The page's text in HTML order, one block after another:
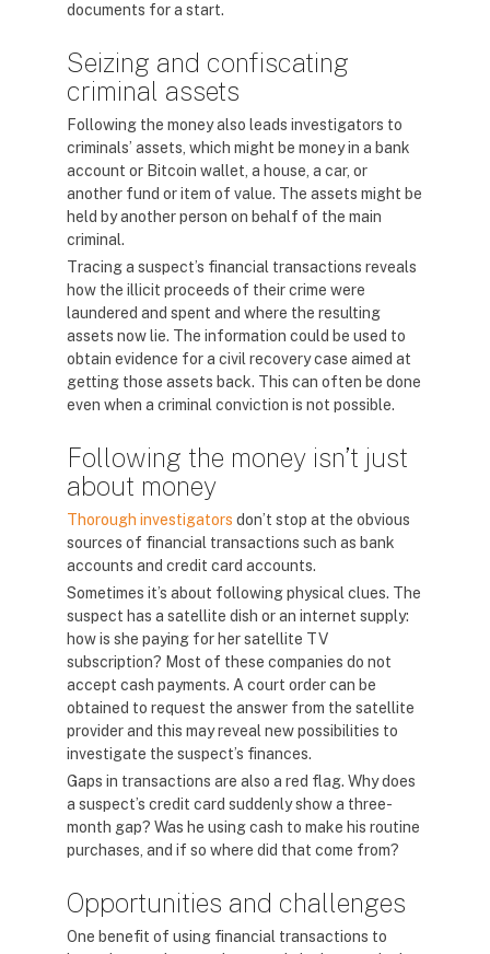
documents for a start.
Seizing and confiscating
criminal assets
Following the money also leads investigators to
criminals’ assets, which might be money in a bank
account or Bitcoin wallet, a house, a car, or
another fund or item of value. The assets might be
held by another person on behalf of the main
criminal.
Tracing a suspect’s financial transactions reveals
how the illicit proceeds of their crime were
laundered and spent and where the resulting
assets now lie. The information could be used to
obtain evidence for a civil recovery case aimed at
getting those assets back. This can often be done
even when a criminal conviction is not possible.
Following the money isn’t just
about money
Thorough investigators don’t stop at the obvious
sources of financial transactions such as bank
accounts and credit card accounts.
Sometimes it’s about following physical clues. The
suspect has a satellite dish or an internet supply:
how is she paying for her satellite TV
subscription? Most of these companies do not
accept cash payments. A court order can be
obtained to request the answer from the satellite
provider and this may reveal new possibilities to
investigate the suspect’s finances.
Gaps in transactions are also a red flag. Why does
a suspect’s credit card suddenly show a three-
month gap? Was he using cash to make his routine
purchases, and if so where did that come from?
Opportunities and challenges
One benefit of using financial transactions to